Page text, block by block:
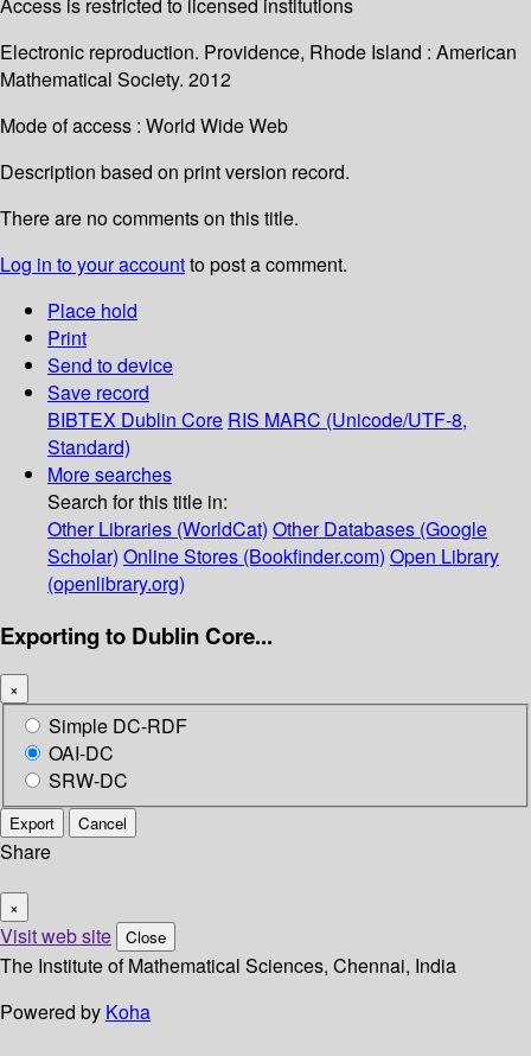
Access is restricted to licensed institutions
Electronic reproduction. Providence, Rhode Island : American
Mathematical Society. 2012
Mode of access : World Wide Web
Description based on print version record.
There are no comments on this title.
Log in to your accountto post a comment.
Place hold
Print
Send to device
Save record
BIBTEX Dublin Core RIS MARC (Unicode/UTF-8,
Standard)
More searches
Search for this title in:
Other Libraries (WorldCat) Other Databases (Google
Scholar) Online Stores (Bookfinder.com) Open Library
(openlibrary.org)
Exporting to Dublin Core...
×
Simple DC-RDF
OAI-DC
SRW-DC
Export Cancel
Share
×
Visit web site Close
The Institute of Mathematical Sciences, Chennai, India
Powered by Koha